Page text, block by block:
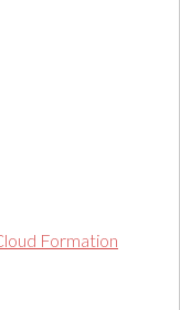
Formation